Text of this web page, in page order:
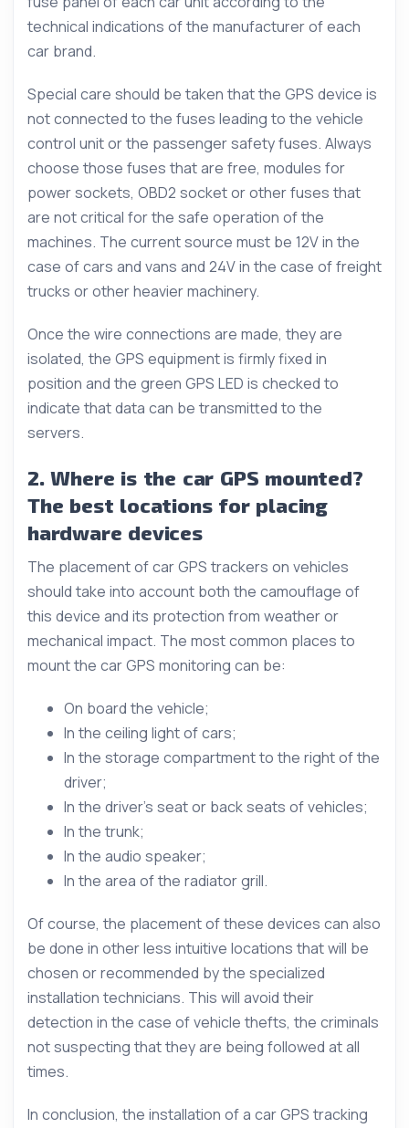
technical indications of the manufacturer of each
car brand.
Special care should be taken that the GPS device is
not connected to the fuses leading to the vehicle
control unit or the passenger safety fuses. Always
choose those fuses that are free, modules for
power sockets, OBD2 socket or other fuses that
are not critical for the safe operation of the
machines. The current source must be 12V in the
case of cars and vans and 24V in the case of freight
trucks or other heavier machinery.
Once the wire connections are made, they are
isolated, the GPS equipment is firmly fixed in
position and the green GPS LED is checked to
indicate that data can be transmitted to the
servers.
2. Where is the car GPS mounted?
The best locations for placing
hardware devices
The placement of car GPS trackers on vehicles
should take into account both the camouflage of
this device and its protection from weather or
mechanical impact. The most common places to
mount the car GPS monitoring can be:
On board the vehicle;
In the ceiling light of cars;
In the storage compartment to the right of the
driver;
In the driver’s seat or back seats of vehicles;
In the trunk;
In the audio speaker;
In the area of the radiator grill.
Of course, the placement of these devices can also
be done in other less intuitive locations that will be
chosen or recommended by the specialized
installation technicians. This will avoid their
detection in the case of vehicle thefts, the criminals
not suspecting that they are being followed at all
times.
In conclusion, the installation of a car GPS tracking